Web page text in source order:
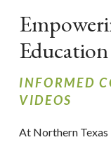
Education
INFORMED
VIDEOS
At Northern Texas